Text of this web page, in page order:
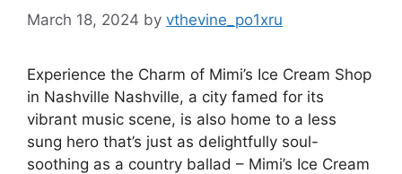
March 18, 2024 by vthevine_po1xru
Experience the Charm of Mimi’s Ice Cream Shop
in Nashville Nashville, a city famed for its
vibrant music scene, is also home to a less
sung hero that’s just as delightfully soul-
soothing as a country ballad – Mimi’s Ice Cream